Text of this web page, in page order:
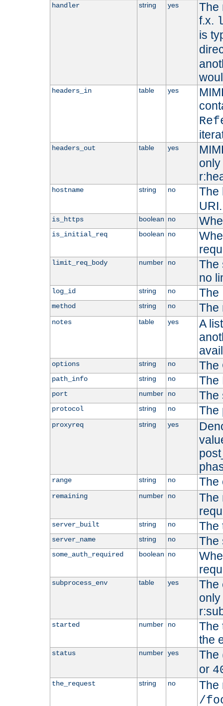
handler string yes
The
f.x.
is
headers_in table yes
headers_out table yes
hostname string no
The
URI.
is_https boolean no
is_initial_req boolean no
limit_req_body number no
The
no
log_id string no The
method string no The
notes table yes
A
options string no The
path_info string no The
port number no The
protocol string no The
proxyreq string yes
range string no The
remaining number no
The
server_built string no The
server_name string no The
some_auth_required boolean no
subprocess_env table yes
The
started number no
The
the
status number yes
The
or
the_request string no
The
/